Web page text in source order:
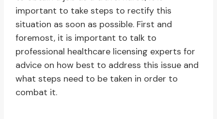
important to take steps to rectify this
situation as soon as possible. First and
foremost, it is important to talk to
professional healthcare licensing experts for
advice on how best to address this issue and
what steps need to be taken in order to
combat it.